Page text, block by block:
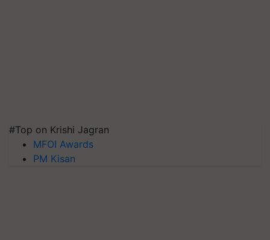
#Top on Krishi Jagran
MFOI Awards
PM Kisan